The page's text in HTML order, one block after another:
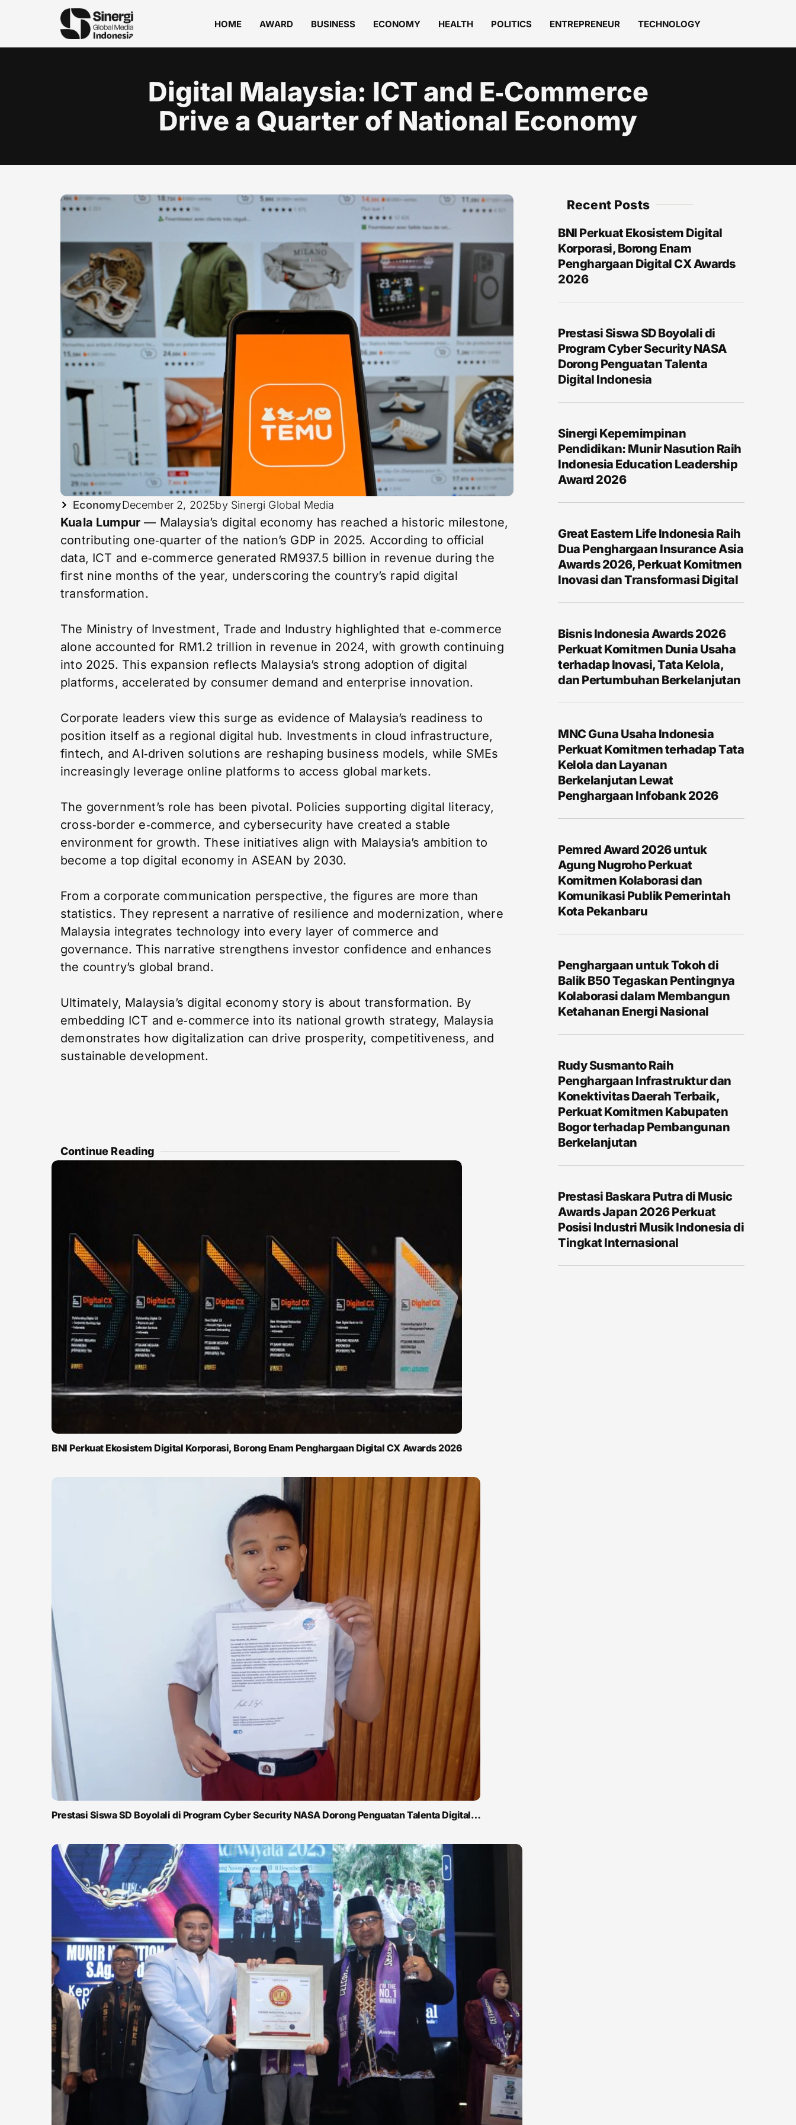
HOME AWARD BUSINESS ECONOMY HEALTH POLITICS ENTREPRENEUR TECHNOLOGY
Digital Malaysia: ICT and E‑Commerce
Drive a Quarter of National Economy
EconomyDecember 2, 2025by Sinergi Global Media
Kuala Lumpur — Malaysia’s digital economy has reached a historic milestone,
contributing one‑quarter of the nation’s GDP in 2025. According to official
data, ICT and e‑commerce generated RM937.5 billion in revenue during the
first nine months of the year, underscoring the country’s rapid digital
transformation.
The Ministry of Investment, Trade and Industry highlighted that e‑commerce
alone accounted for RM1.2 trillion in revenue in 2024, with growth continuing
into 2025. This expansion reflects Malaysia’s strong adoption of digital
platforms, accelerated by consumer demand and enterprise innovation.
Corporate leaders view this surge as evidence of Malaysia’s readiness to
position itself as a regional digital hub. Investments in cloud infrastructure,
fintech, and AI‑driven solutions are reshaping business models, while SMEs
increasingly leverage online platforms to access global markets.
The government’s role has been pivotal. Policies supporting digital literacy,
cross‑border e‑commerce, and cybersecurity have created a stable
environment for growth. These initiatives align with Malaysia’s ambition to
become a top digital economy in ASEAN by 2030.
From a corporate communication perspective, the figures are more than
statistics. They represent a narrative of resilience and modernization, where
Malaysia integrates technology into every layer of commerce and
governance. This narrative strengthens investor confidence and enhances
the country’s global brand.
Ultimately, Malaysia’s digital economy story is about transformation. By
embedding ICT and e‑commerce into its national growth strategy, Malaysia
demonstrates how digitalization can drive prosperity, competitiveness, and
sustainable development.
Continue Reading
BNI Perkuat Ekosistem Digital Korporasi, Borong Enam Penghargaan Digital CX Awards 2026
Prestasi Siswa SD Boyolali di Program Cyber Security NASA Dorong Penguatan Talenta Digital…
Recent Posts
BNI Perkuat Ekosistem Digital
Korporasi, Borong Enam
Penghargaan Digital CX Awards
2026
Prestasi Siswa SD Boyolali di
Program Cyber Security NASA
Dorong Penguatan Talenta
Digital Indonesia
Sinergi Kepemimpinan
Pendidikan: Munir Nasution Raih
Indonesia Education Leadership
Award 2026
Great Eastern Life Indonesia Raih
Dua Penghargaan Insurance Asia
Awards 2026, Perkuat Komitmen
Inovasi dan Transformasi Digital
Bisnis Indonesia Awards 2026
Perkuat Komitmen Dunia Usaha
terhadap Inovasi, Tata Kelola,
dan Pertumbuhan Berkelanjutan
MNC Guna Usaha Indonesia
Perkuat Komitmen terhadap Tata
Kelola dan Layanan
Berkelanjutan Lewat
Penghargaan Infobank 2026
Pemred Award 2026 untuk
Agung Nugroho Perkuat
Komitmen Kolaborasi dan
Komunikasi Publik Pemerintah
Kota Pekanbaru
Penghargaan untuk Tokoh di
Balik B50 Tegaskan Pentingnya
Kolaborasi dalam Membangun
Ketahanan Energi Nasional
Rudy Susmanto Raih
Penghargaan Infrastruktur dan
Konektivitas Daerah Terbaik,
Perkuat Komitmen Kabupaten
Bogor terhadap Pembangunan
Berkelanjutan
Prestasi Baskara Putra di Music
Awards Japan 2026 Perkuat
Posisi Industri Musik Indonesia di
Tingkat Internasional